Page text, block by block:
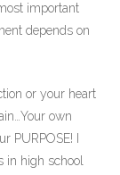
important
depends on
or your heart
own
I
in high school